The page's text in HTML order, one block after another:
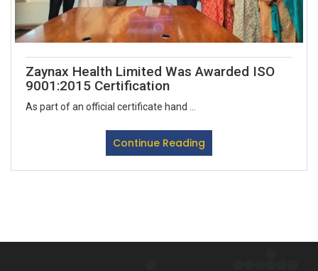
Zaynax Health Limited Was Awarded ISO
9001:2015 Certification
As part of an official certificate hand ...
Continue Reading